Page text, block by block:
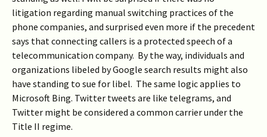
litigation regarding manual switching practices of the
phone companies, and surprised even more if the precedent
says that connecting callers is a protected speech of a
telecommunication company. By the way, individuals and
organizations libeled by Google search results might also
have standing to sue for libel. The same logic applies to
Microsoft Bing. Twitter tweets are like telegrams, and
Twitter might be considered a common carrier under the
Title II regime.